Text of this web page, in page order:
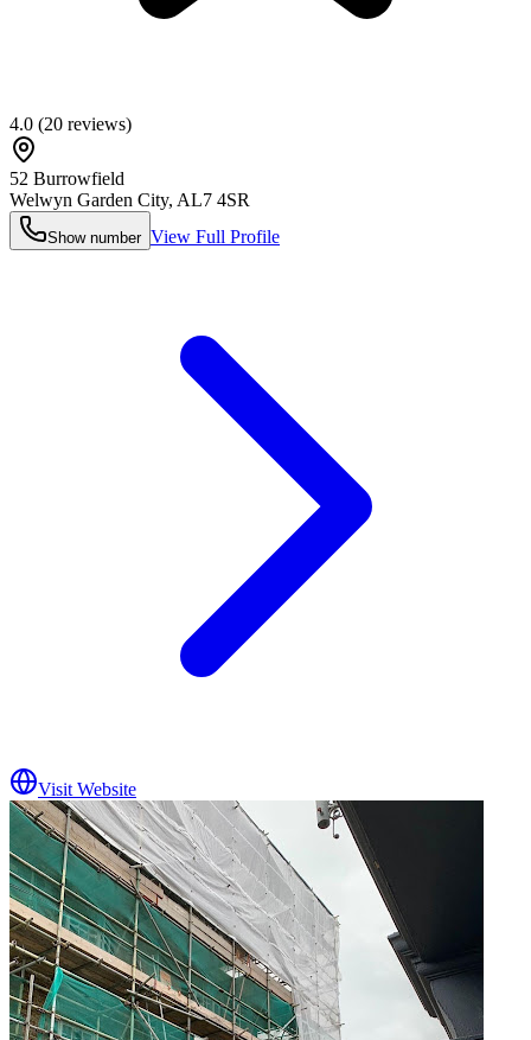
4.0 (20 reviews)
52 Burrowfield
Welwyn Garden City, AL7 4SR
Show number View Full Profile
Visit Website